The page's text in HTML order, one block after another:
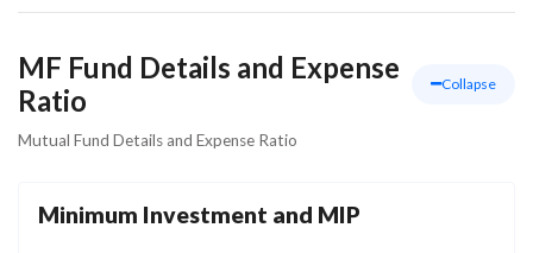
MF Fund Details and Expense
Ratio
Collapse
Mutual Fund Details and Expense Ratio
Minimum Investment and MIP